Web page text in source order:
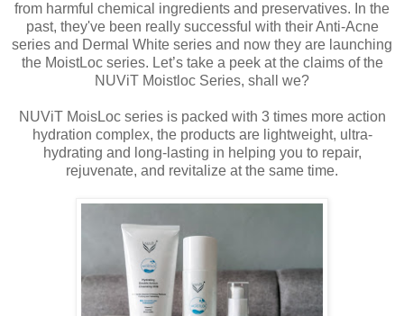
from harmful chemical ingredients and preservatives. In the
past, they've been really successful with their Anti-Acne
series and Dermal White series and now they are launching
the MoistLoc series. Let’s take a peek at the claims of the
NUViT Moistloc Series, shall we?
NUViT MoisLoc series is packed with 3 times more action
hydration complex, the products are lightweight, ultra-
hydrating and long-lasting in helping you to repair,
rejuvenate, and revitalize at the same time.